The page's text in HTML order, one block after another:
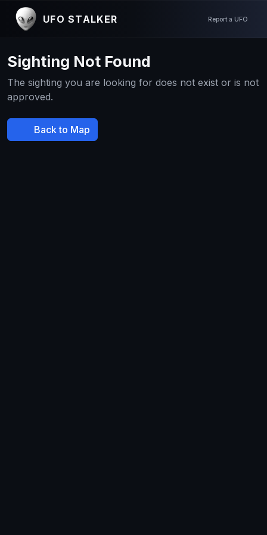
UFO STALKER Report a UFO
Sighting Not Found
The sighting you are looking for does not exist or is not
approved.
Back to Map